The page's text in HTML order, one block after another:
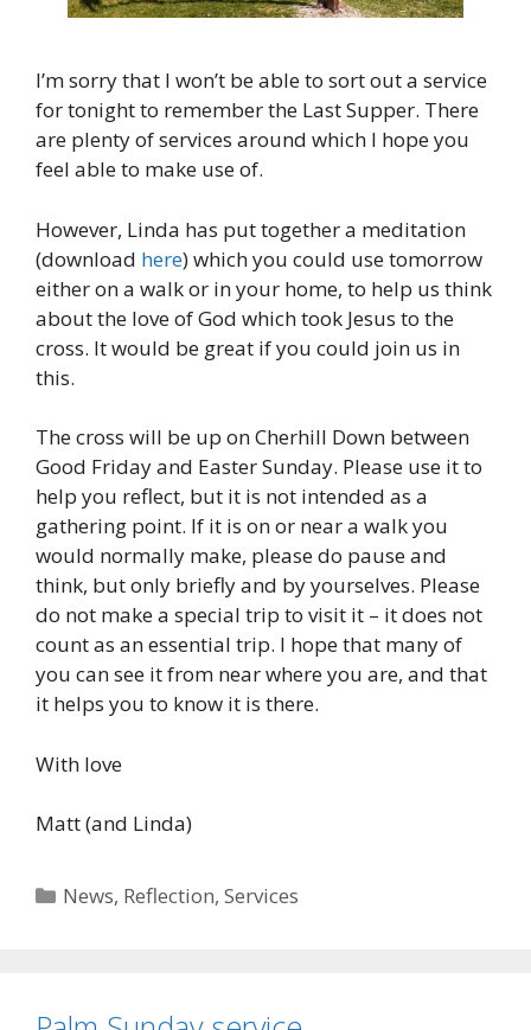
I’m sorry that I won’t be able to sort out a service
for tonight to remember the Last Supper. There
are plenty of services around which I hope you
feel able to make use of.
However, Linda has put together a meditation
(download here) which you could use tomorrow
either on a walk or in your home, to help us think
about the love of God which took Jesus to the
cross. It would be great if you could join us in
this.
The cross will be up on Cherhill Down between
Good Friday and Easter Sunday. Please use it to
help you reflect, but it is not intended as a
gathering point. If it is on or near a walk you
would normally make, please do pause and
think, but only briefly and by yourselves. Please
do not make a special trip to visit it – it does not
count as an essential trip. I hope that many of
you can see it from near where you are, and that
it helps you to know it is there.
With love
Matt (and Linda)
Categories
News, Reflection,Services